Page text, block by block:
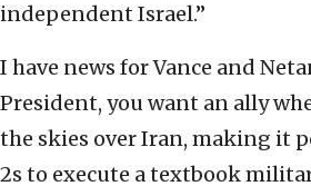
independent Israel.”
I have news for Vance and
President, you want an ally
the skies over Iran, making it
2s to execute a textbook